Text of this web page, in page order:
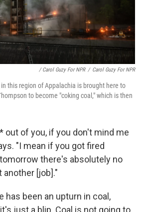
/ Carol Guzy For NPR / Carol Guzy For NPR
this region of Appalachia is brought here to
to become "coking coal," which is then
out of you, if you don't mind me
"I mean if you got fired
there's absolutely no
[job]."
has been an upturn in coal,
just a blip. Coal is not going to